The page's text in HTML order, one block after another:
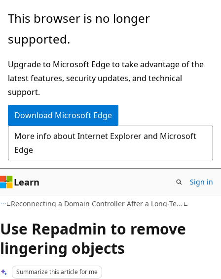
Skip
main
Skip
Ask
chat
experience
This browser is no longer
supported.
Upgrade to Microsoft Edge to take advantage of the
latest features, security updates, and technical
support.
Download Microsoft Edge
More info about Internet Explorer and Microsoft
Edge
Learn Sign in
Reconnecting a Domain Controller After a Long-Term Disconnection
Use Repadmin to remove
lingering objects
Summarize this article for me